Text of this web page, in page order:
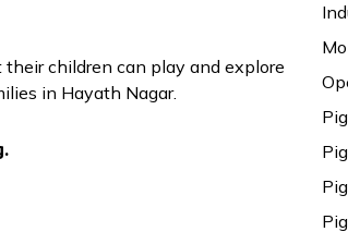
children can play and explore
in Hayath Nagar.